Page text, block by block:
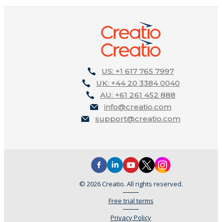
US: +1 617 765 7997
UK: +44 20 3384 0040
AU: +61 261 452 888
info@creatio.com
support@creatio.com
© 2026 Creatio. All rights reserved.
Free trial terms
Privacy Policy